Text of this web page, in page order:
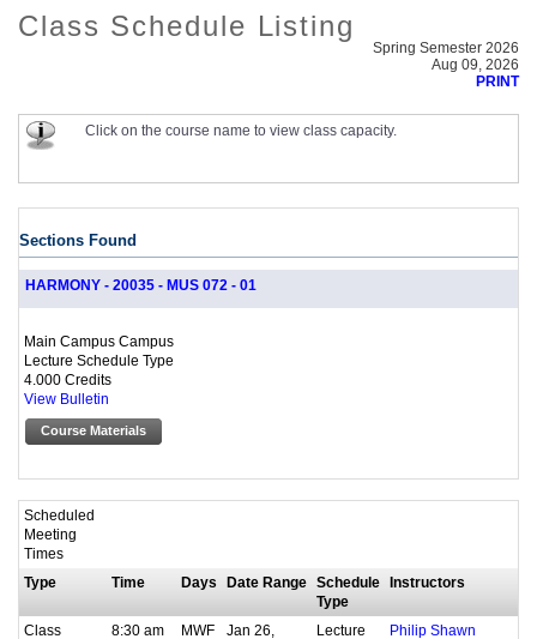
Class Schedule Listing
Spring Semester 2026
Aug 09, 2026
PRINT
Click on the course name to view class capacity.
Sections Found
HARMONY - 20035 - MUS 072 - 01
Main Campus Campus
Lecture Schedule Type
4.000 Credits
View Bulletin
Course Materials
Scheduled
Meeting
Times
Type
Time Days Date Range
Schedule
Type
Instructors
Class
8:30 am
MWF
Jan 26,
Lecture
Philip Shawn